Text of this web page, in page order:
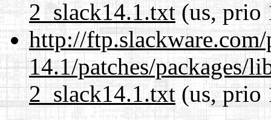
2_slack14.1.txt(us, prio
http://
14.1/patches/packages/
2_slack14.1.txt (us, prio